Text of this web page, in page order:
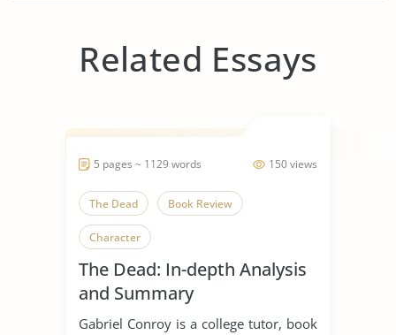
Related Essays
150 views
5 pages ~ 1129 words
The Dead Book Review
Character
The Dead: In-depth Analysis
and Summary
Gabriel Conroy is a college tutor, book